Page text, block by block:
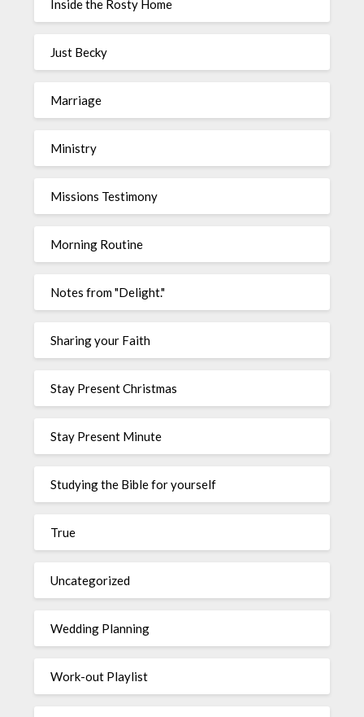
Inside the Rosty Home
Just Becky
Marriage
Ministry
Missions Testimony
Morning Routine
Notes from "Delight."
Sharing your Faith
Stay Present Christmas
Stay Present Minute
Studying the Bible for yourself
True
Uncategorized
Wedding Planning
Work-out Playlist